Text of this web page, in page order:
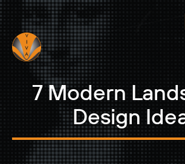
7 Modern
Design